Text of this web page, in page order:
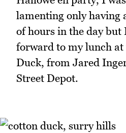
lamenting only having
of hours in the day but
forward to my lunch at
Duck, from Jared
Street Depot.